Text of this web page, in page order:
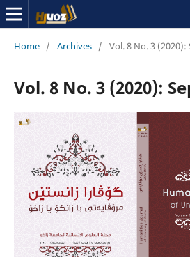
Home / Archives / Vol. 8 No. 3
Vol. 8 No. 3 (2020):